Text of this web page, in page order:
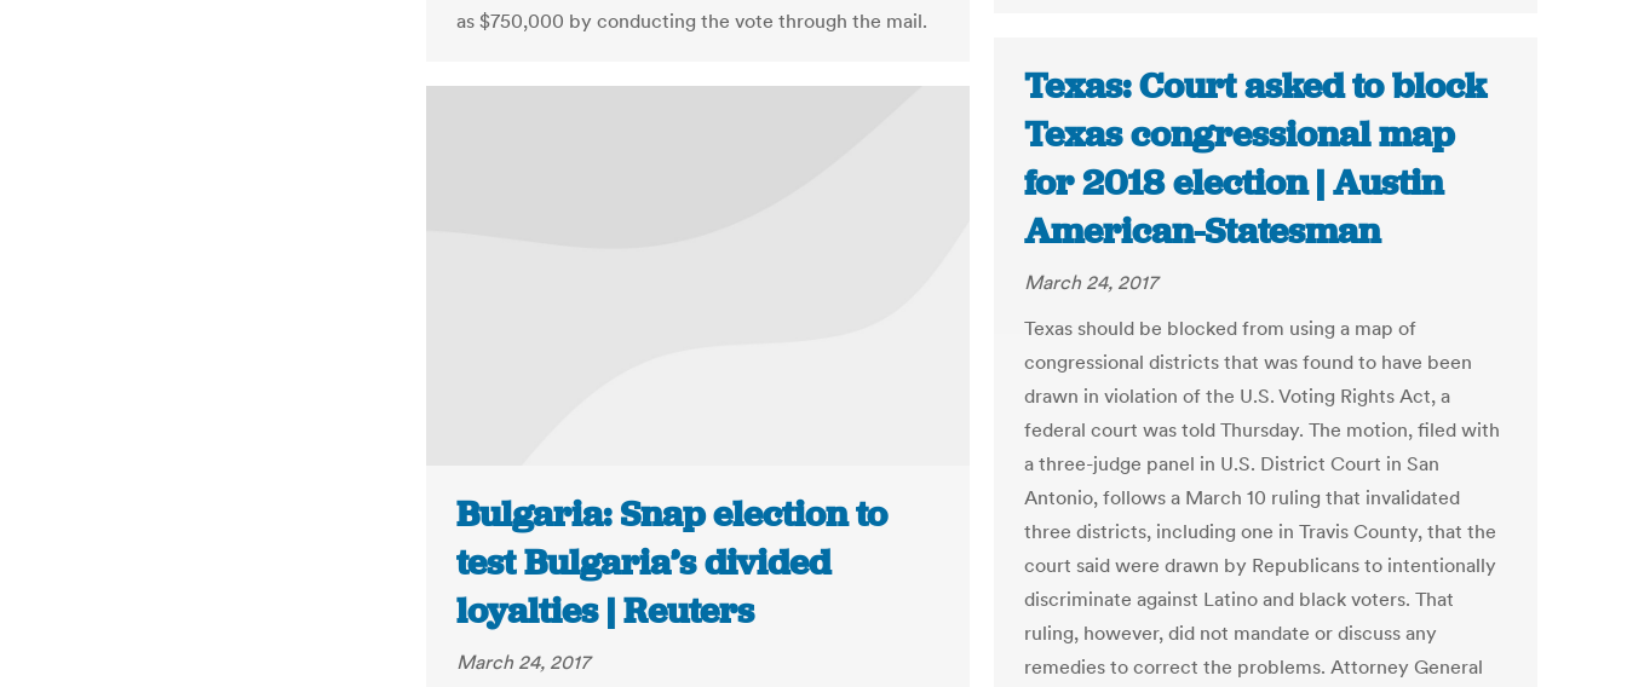
as $750,000 by conducting the vote through the mail.
Texas: Court asked to block
Texas congressional map
for 2018 election | Austin
American-Statesman
March 24, 2017
Texas should be blocked from using a map of
congressional districts that was found to have been
drawn in violation of the U.S. Voting Rights Act, a
federal court was told Thursday. The motion, filed with
a three-judge panel in U.S. District Court in San
Antonio, follows a March 10 ruling that invalidated
three districts, including one in Travis County, that the
court said were drawn by Republicans to intentionally
discriminate against Latino and black voters. That
ruling, however, did not mandate or discuss any
remedies to correct the problems. Attorney General
Bulgaria: Snap election to
test Bulgaria’s divided
loyalties | Reuters
March 24, 2017